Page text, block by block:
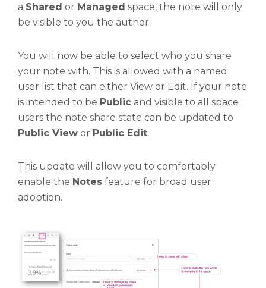
a Shared or Managed space, the note will only
be visible to you the author.
You will now be able to select who you share
your note with. This is allowed with a named
user list that can either View or Edit. If your note
is intended to be Public and visible to all space
users the note share state can be updated to
Public View or Public Edit.
This update will allow you to comfortably
enable the Notes feature for broad user
adoption.